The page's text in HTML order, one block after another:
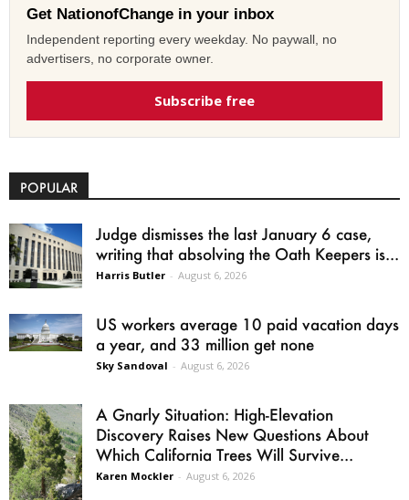
Get NationofChange in your inbox
Independent reporting every weekday. No paywall, no
advertisers, no corporate owner.
Subscribe free
POPULAR
Judge dismisses the last January 6 case,
writing that absolving the Oath Keepers is...
Harris Butler - August 6, 2026
US workers average 10 paid vacation days
a year, and 33 million get none
Sky Sandoval - August 6, 2026
A Gnarly Situation: High-Elevation
Discovery Raises New Questions About
Which California Trees Will Survive...
Karen Mockler - August 6, 2026